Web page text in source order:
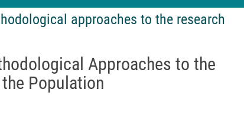
approaches to the research
Approaches to the
Population